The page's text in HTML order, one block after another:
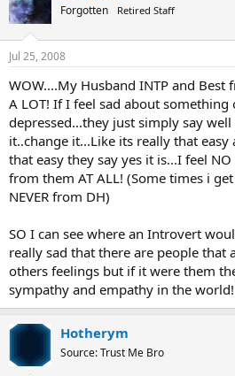
Forgotten Retired Staff
Jul 25, 2008
WOW....My Husband INTP and Best
A LOT! If I feel sad about something
depressed...they just simply say
it..change it...Like its really that
that easy they say yes it is...I feel
from them AT ALL! (Some times i
NEVER from DH)
SO I can see where an Introvert
really sad that there are people that
others feelings but if it were them
sympathy and empathy in the world!
Hotherym
Source: Trust Me Bro